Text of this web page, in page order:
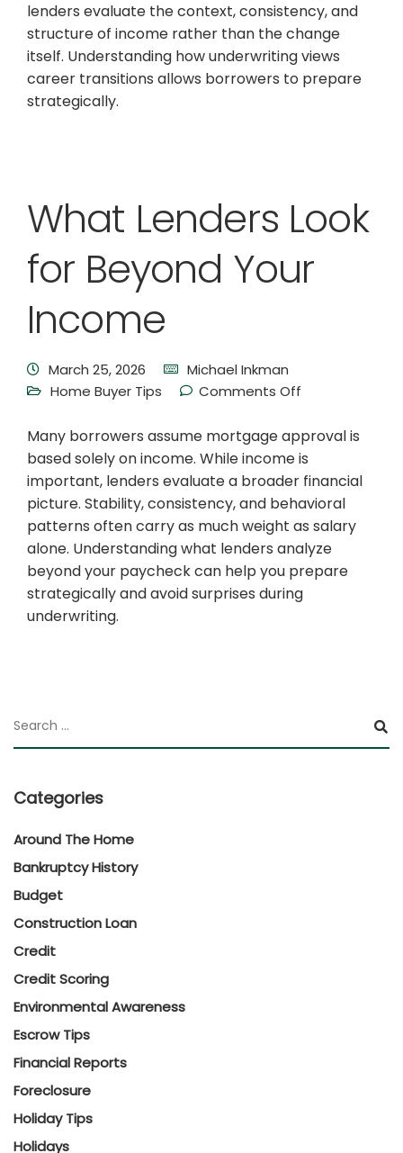
lenders evaluate the context, consistency, and
structure of income rather than the change
itself. Understanding how underwriting views
career transitions allows borrowers to prepare
strategically.
What Lenders Look
for Beyond Your
Income
March 25, 2026
Michael Inkman
Home Buyer Tips
Comments Off
Many borrowers assume mortgage approval is
based solely on income. While income is
important, lenders evaluate a broader financial
picture. Stability, consistency, and behavioral
patterns often carry as much weight as salary
alone. Understanding what lenders analyze
beyond your paycheck can help you prepare
strategically and avoid surprises during
underwriting.
Categories
Around The Home
Bankruptcy History
Budget
Construction Loan
Credit
Credit Scoring
Environmental Awareness
Escrow Tips
Financial Reports
Foreclosure
Holiday Tips
Holidays